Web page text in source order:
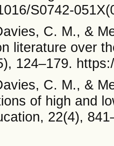
S0742-
C. M., &
literature over
124–179.
C. M., &
of high and
22(4),